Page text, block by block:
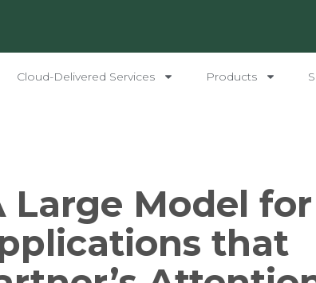
Cloud-Delivered Services Products
Large Model for
that